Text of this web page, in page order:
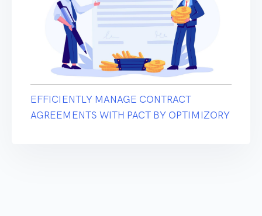
EFFICIENTLY MANAGE CONTRACT
AGREEMENTS WITH PACT BY OPTIMIZORY